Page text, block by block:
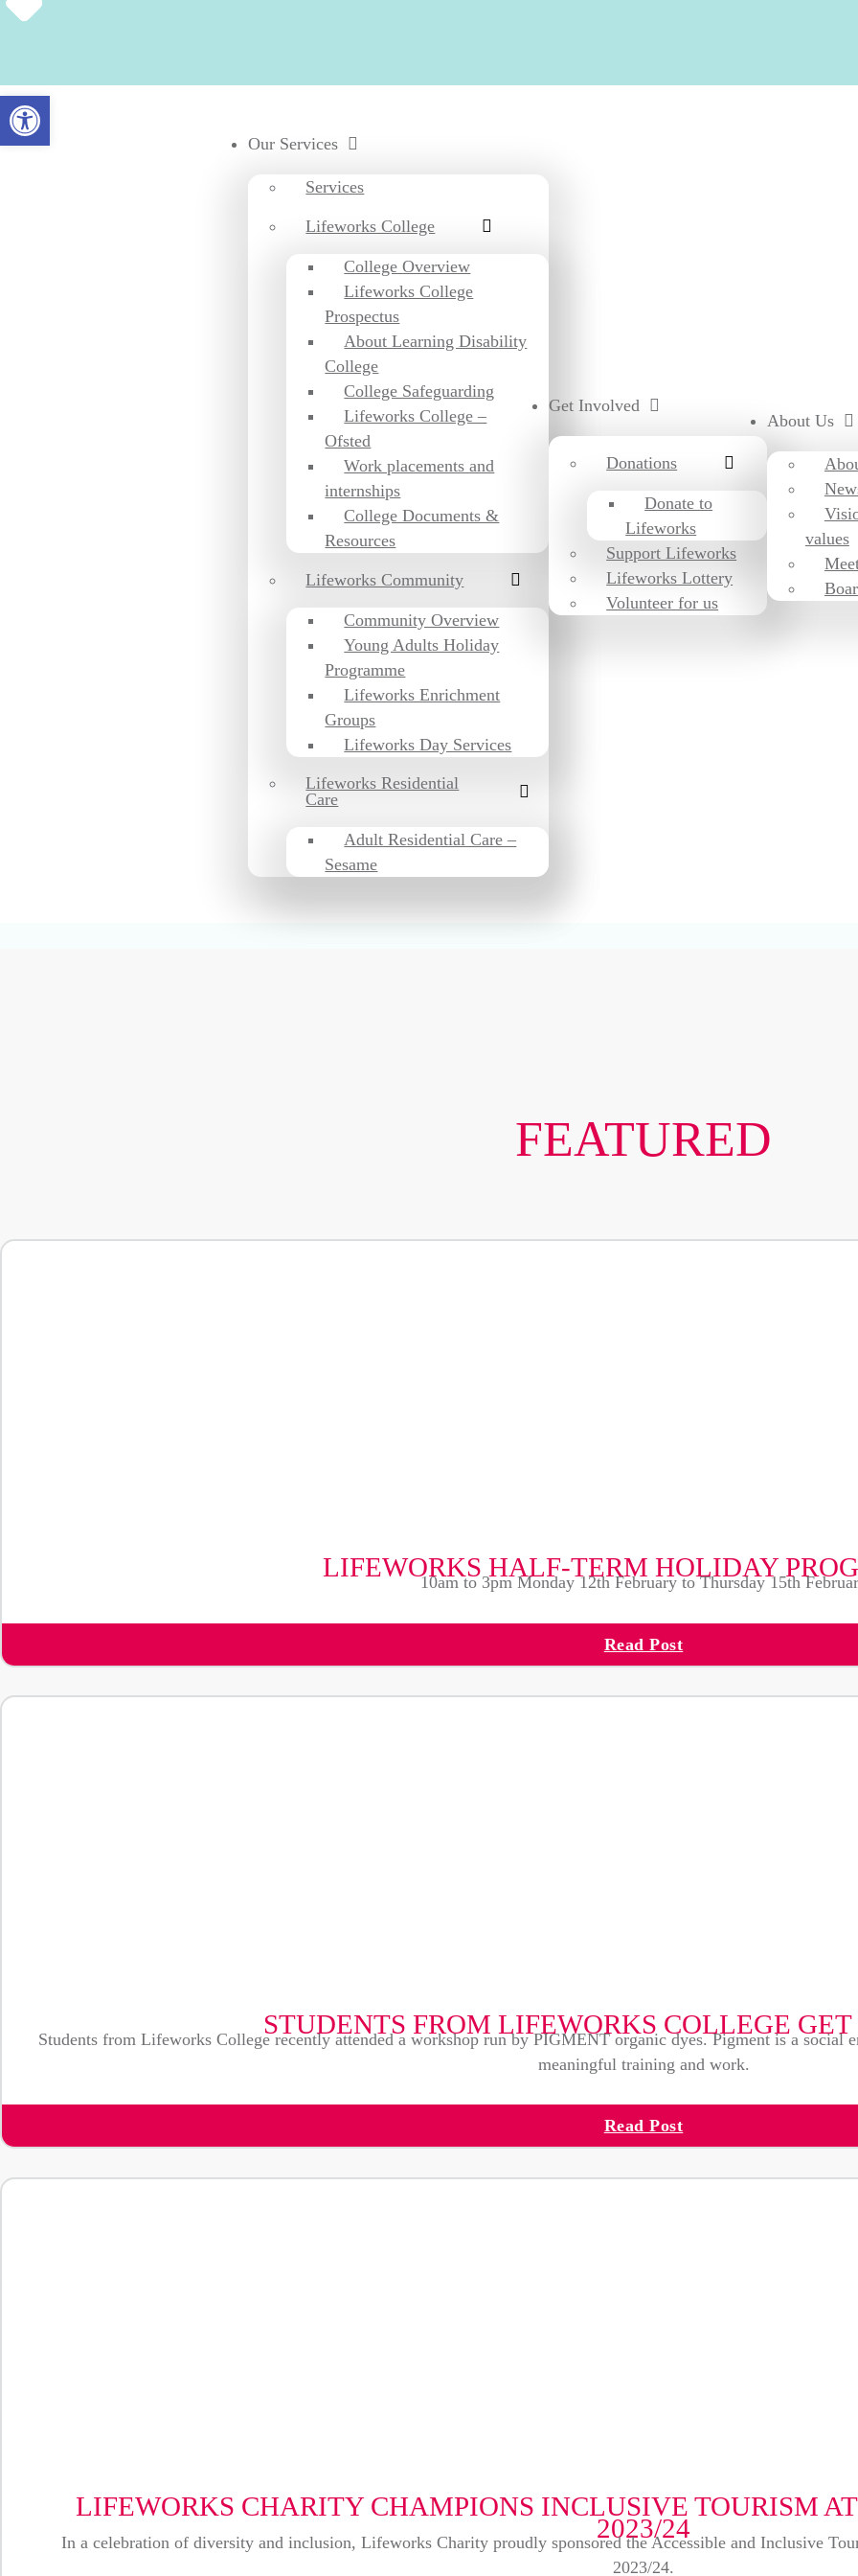
Our Services
Services
Lifeworks College
College Overview
Lifeworks College
Prospectus
About Learning Disability
College
College Safeguarding
Lifeworks College –
Ofsted
Work placements and
internships
College Documents &
Resources
Lifeworks Community
Community Overview
Young Adults Holiday
Programme
Lifeworks Enrichment
Groups
Lifeworks Day Services
Lifeworks Residential
Care
Adult Residential Care –
Sesame
Get Involved
Donations
Donate to
Lifeworks
Support Lifeworks
Lifeworks Lottery
Volunteer for us
About Us
values
FEATURED
LIFEWORKS HALF-TERM HOLIDAY
10am to 3pm Monday 12th February to Thursday 15th
Read Post
STUDENTS FROM LIFEWORKS COLLEGE
Students from Lifeworks College recently attended a workshop run by PIGMENT organic dyes. Pigment is a social
meaningful training and work.
Read Post
LIFEWORKS CHARITY CHAMPIONS INCLUSIVE TOURISM
2023/24
In a celebration of diversity and inclusion, Lifeworks Charity proudly sponsored the Accessible and Inclusive
2023/24.
Open toolbar